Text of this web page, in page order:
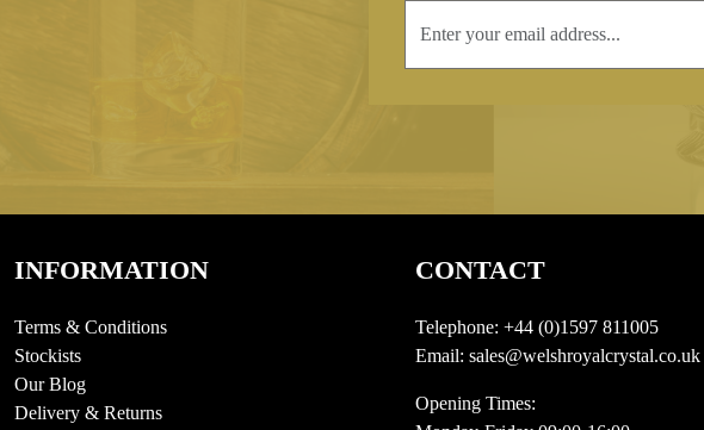
INFORMATION
Terms & Conditions
Stockists
Our Blog
Delivery & Returns
CONTACT
Telephone: +44 (0)1597 811005
Email: sales@welshroyalcrystal.co.uk
Opening Times: